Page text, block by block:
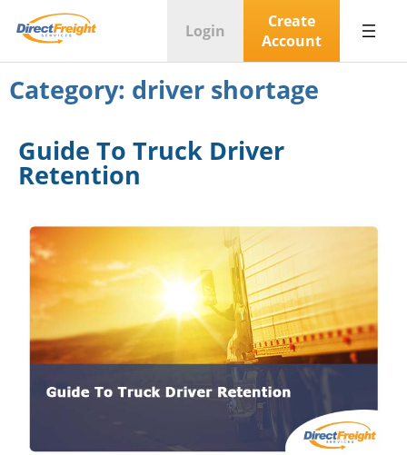
Login
Create
Account
Category: driver shortage
Guide To Truck Driver
Retention